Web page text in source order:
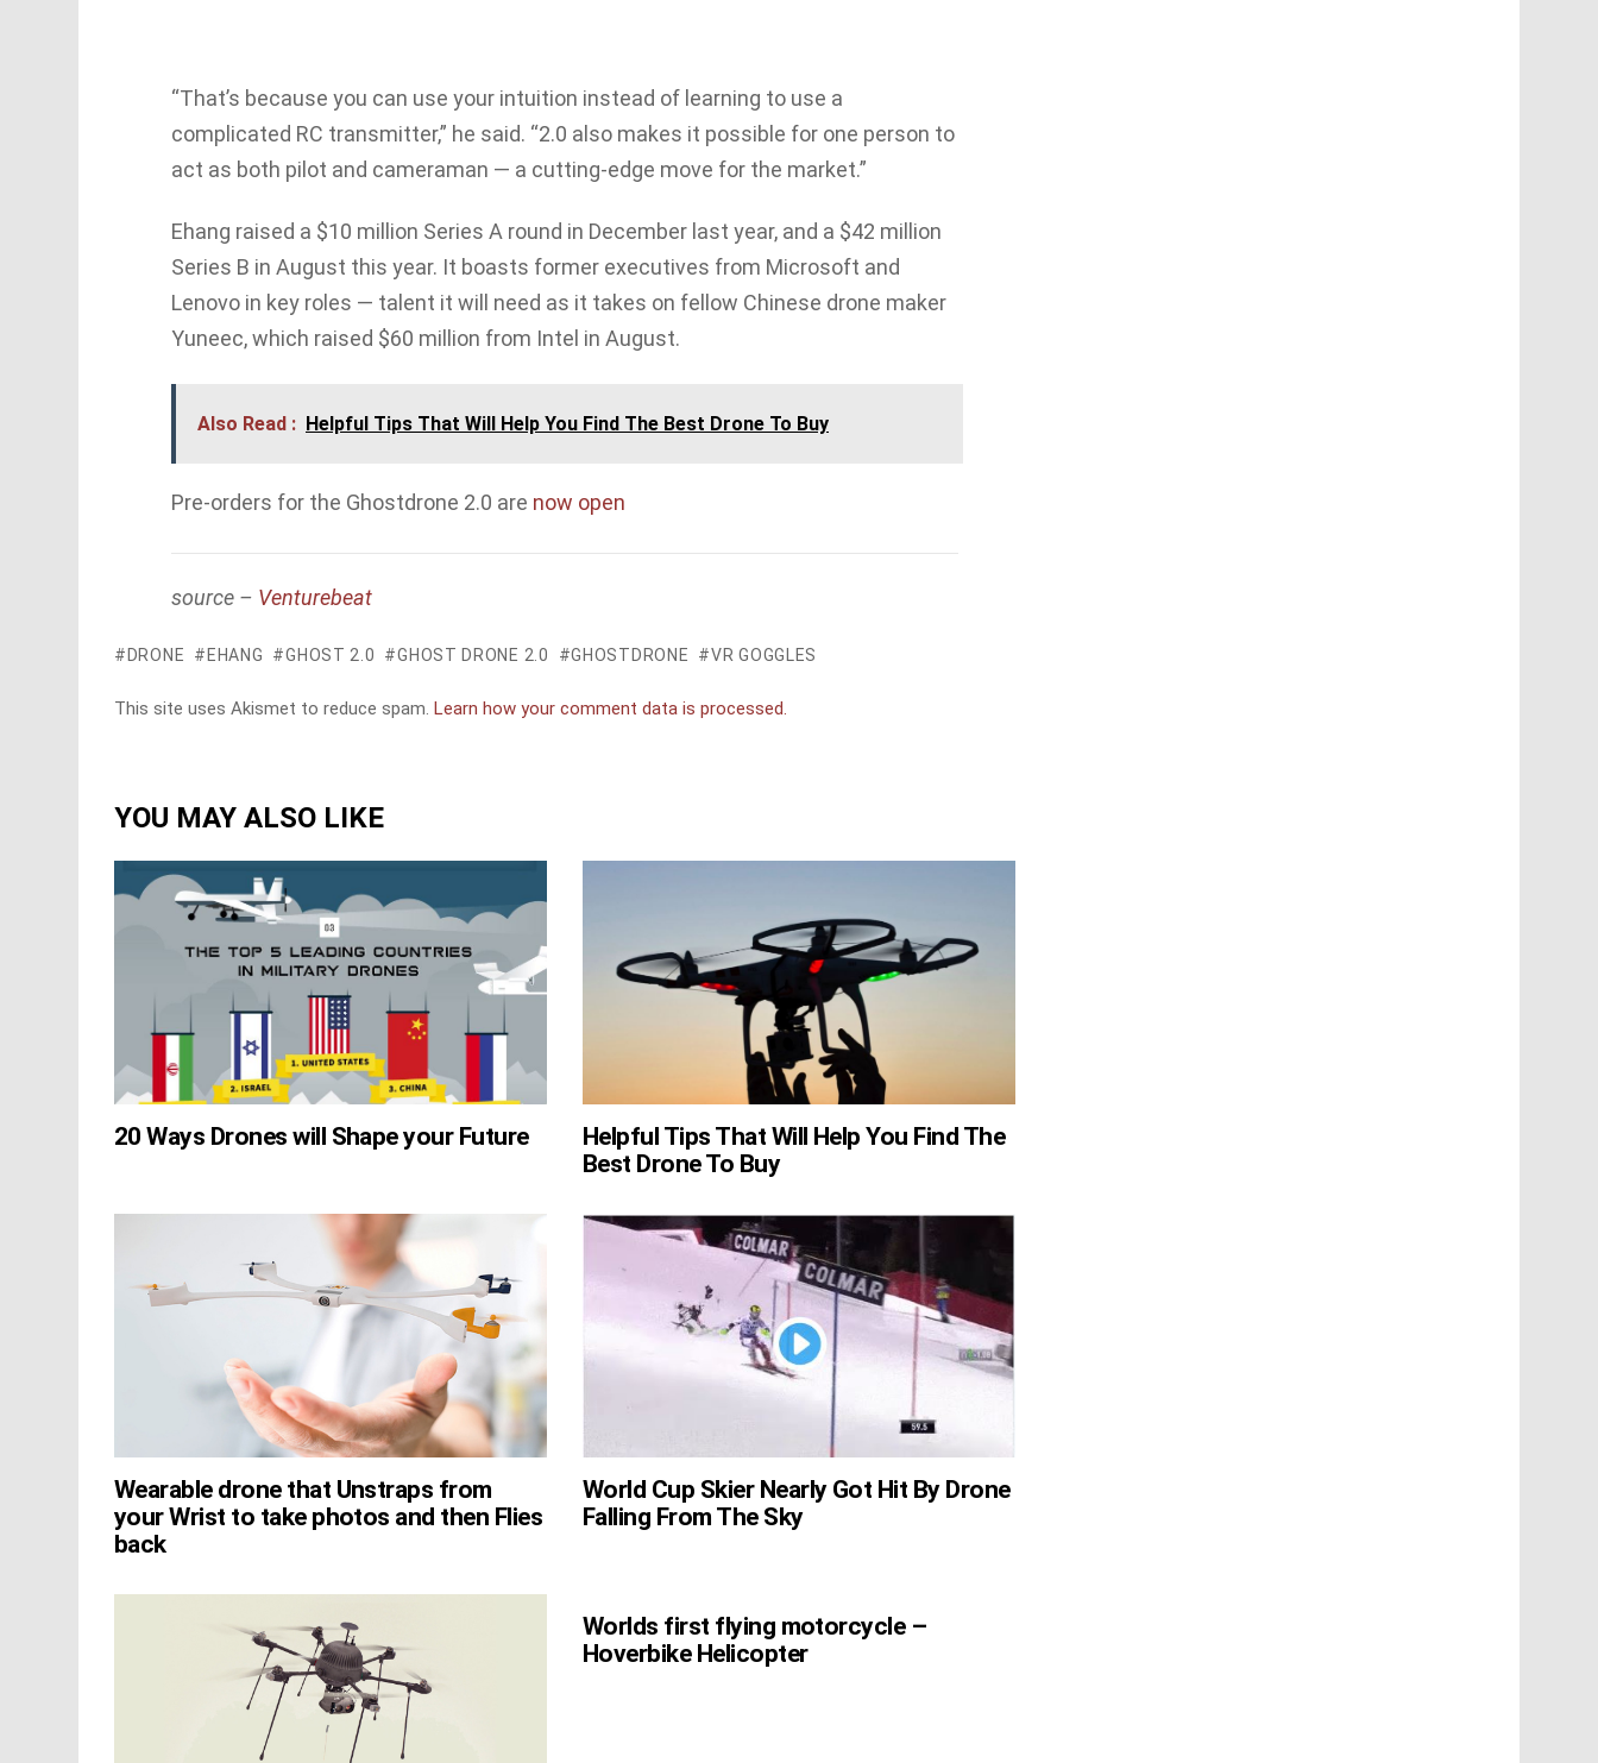
“That’s because you can use your intuition instead of learning to use a
complicated RC transmitter,” he said. “2.0 also makes it possible for one person to
act as both pilot and cameraman — a cutting-edge move for the market.”
Ehang raised a $10 million Series A round in December last year, and a $42 million
Series B in August this year. It boasts former executives from Microsoft and
Lenovo in key roles — talent it will need as it takes on fellow Chinese drone maker
Yuneec, which raised $60 million from Intel in August.
Also Read : Helpful Tips That Will Help You Find The Best Drone To Buy
Pre-orders for the Ghostdrone 2.0 are now open
source – Venturebeat
DRONE EHANG GHOST 2.0 GHOST DRONE 2.0 GHOSTDRONE VR GOGGLES
This site uses Akismet to reduce spam. Learn how your comment data is processed.
YOU MAY ALSO LIKE
20 Ways Drones will Shape your Future
Helpful Tips That Will Help You Find The
Best Drone To Buy
Wearable drone that Unstraps from
your Wrist to take photos and then Flies
back
World Cup Skier Nearly Got Hit By Drone
Falling From The Sky
Worlds first flying motorcycle –
Hoverbike Helicopter